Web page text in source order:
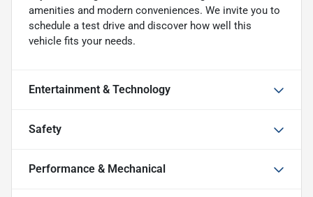
amenities and modern conveniences. We invite you to
schedule a test drive and discover how well this
vehicle fits your needs.
Entertainment & Technology
Safety
Performance & Mechanical